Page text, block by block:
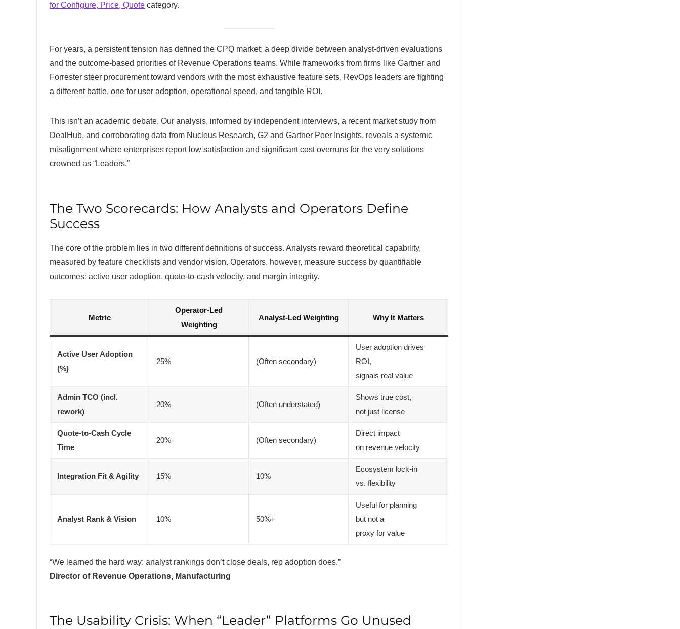
for Configure, Price, Quote category.
For years, a persistent tension has defined the CPQ market: a deep divide between analyst-driven evaluations
and the outcome-based priorities of Revenue Operations teams. While frameworks from firms like Gartner and
Forrester steer procurement toward vendors with the most exhaustive feature sets, RevOps leaders are fighting
a different battle, one for user adoption, operational speed, and tangible ROI.
This isn’t an academic debate. Our analysis, informed by independent interviews, a recent market study from
DealHub, and corroborating data from Nucleus Research, G2 and Gartner Peer Insights, reveals a systemic
misalignment where enterprises report low satisfaction and significant cost overruns for the very solutions
crowned as “Leaders.”
The Two Scorecards: How Analysts and Operators Define
Success
The core of the problem lies in two different definitions of success. Analysts reward theoretical capability,
measured by feature checklists and vendor vision. Operators, however, measure success by quantifiable
outcomes: active user adoption, quote-to-cash velocity, and margin integrity.
Metric
Operator-Led
Weighting
Analyst-Led Weighting Why It Matters
Active User Adoption
(%)
25% (Often secondary)
User adoption drives
ROI,
signals real value
Admin TCO (incl.
rework)
20% (Often understated)
Shows true cost,
not just license
Quote-to-Cash Cycle
Time
20% (Often secondary)
Direct impact
on revenue velocity
Integration Fit & Agility 15% 10%
Ecosystem lock-in
vs. flexibility
Analyst Rank & Vision 10% 50%+
Useful for planning
but not a
proxy for value
“We learned the hard way: analyst rankings don’t close deals, rep adoption does.”
Director of Revenue Operations, Manufacturing
The Usability Crisis: When “Leader” Platforms Go Unused